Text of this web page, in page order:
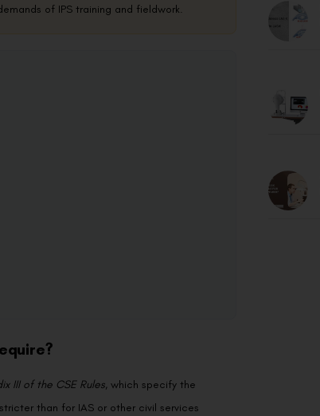
of IPS training and fieldwork.
III of the CSE Rules, which specify the
than for IAS or other civil services